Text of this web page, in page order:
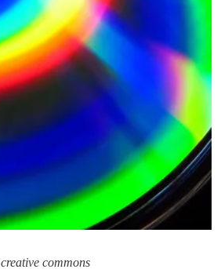
commons